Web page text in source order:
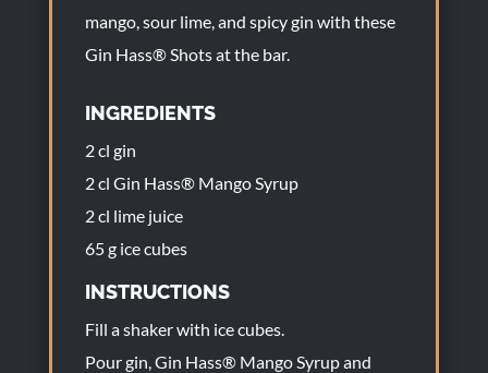
mango, sour lime, and spicy gin with these
Gin Hass® Shots at the bar.
INGREDIENTS
2 cl gin
2 cl Gin Hass® Mango Syrup
2 cl lime juice
65 g ice cubes
INSTRUCTIONS
Fill a shaker with ice cubes.
Pour gin, Gin Hass® Mango Syrup and